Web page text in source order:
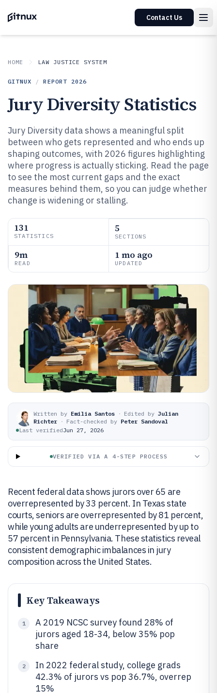
Contact Us
HOME LAW JUSTICE SYSTEM
GITNUX / REPORT 2026
Jury Diversity Statistics
Jury Diversity data shows a meaningful split
between who gets represented and who ends up
shaping outcomes, with 2026 figures highlighting
where progress is actually sticking. Read the page
to see the most current gaps and the exact
measures behind them, so you can judge whether
change is widening or stalling.
131
STATISTICS
5
SECTIONS
9m
READ
1 mo ago
UPDATED
Written by Emilia Santos · Edited by Julian
Richter · Fact-checked by Peter Sandoval
Last verifiedJun 27, 2026
VERIFIED VIA A 4-STEP PROCESS
Recent federal data shows jurors over 65 are
overrepresented by 33 percent. In Texas state
courts, seniors are overrepresented by 81 percent,
while young adults are underrepresented by up to
57 percent in Pennsylvania. These statistics reveal
consistent demographic imbalances in jury
composition across the United States.
Key Takeaways
1
A 2019 NCSC survey found 28% of
jurors aged 18-34, below 35% pop
share
2
In 2022 federal study, college grads
42.3% of jurors vs pop 36.7%, overrep
15%